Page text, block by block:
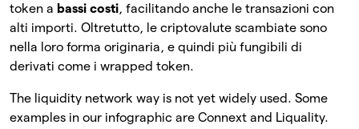
token a bassi costi, facilitando anche le transazioni con
alti importi. Oltretutto, le criptovalute scambiate sono
nella loro forma originaria, e quindi più fungibili di
derivati come i wrapped token.
The liquidity network way is not yet widely used. Some
examples in our infographic are Connext and Liquality.